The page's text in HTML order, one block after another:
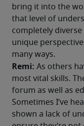
bring it into the
that level of
completely
unique
many ways.
Remi: As others
most vital skills.
forum as well as
Sometimes I’ve
shown a lack of